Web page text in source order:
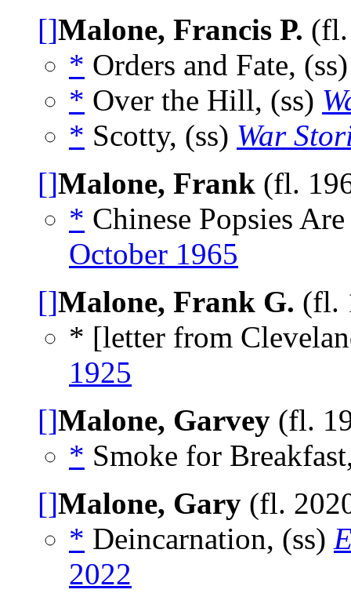
[]Malone, Francis P.
* Orders and Fate,
* Over the Hill, (ss)
* Scotty, (ss) War
[]Malone, Frank (fl.
* Chinese Popsies
October 1965
[]Malone, Frank G. (fl.
* [letter from
1925
[]Malone, Garvey (fl.
* Smoke for
[]Malone, Gary (fl.
* Deincarnation, (ss)
2022